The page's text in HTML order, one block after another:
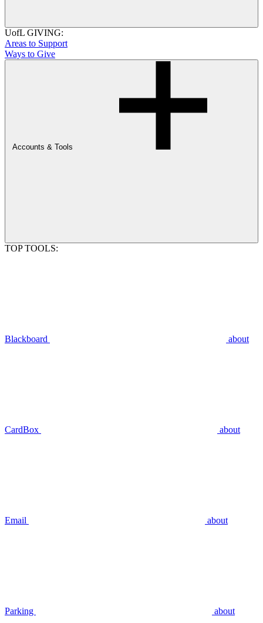
UofL GIVING:
Areas to Support
Ways to Give
Accounts & Tools
TOP TOOLS:
Blackboard about
CardBox about
Email about
Parking about